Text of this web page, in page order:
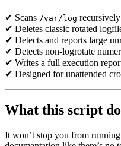
✔ Scans /var/log recursively
✔ Deletes classic rotated
✔ Detects and reports large
✔ Detects non-logrotate
✔ Writes a full execution
✔ Designed for unattended
What this script
It won’t stop you from